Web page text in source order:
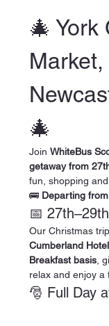
🎄 York
🎄
Join WhiteBus
getaway from
fun, shopping
🚌 Departing
📅
Our Christmas
Cumberland
Breakfast basis ,
relax and enjoy a
🎅 Full Day